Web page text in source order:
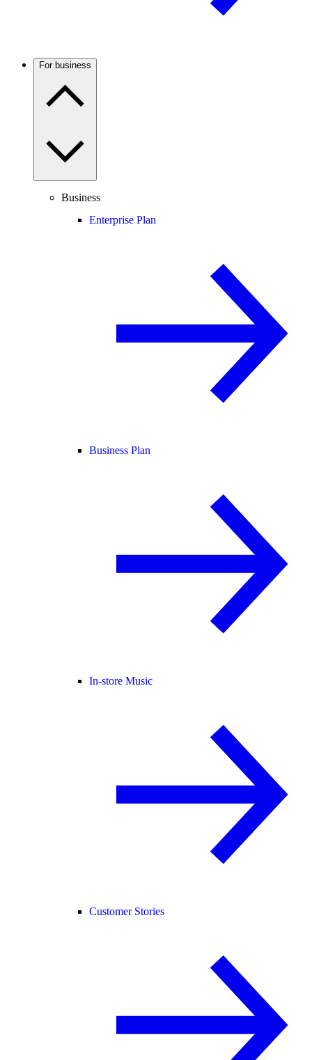
For business
Business
Enterprise Plan
Business Plan
In-store Music
Customer Stories